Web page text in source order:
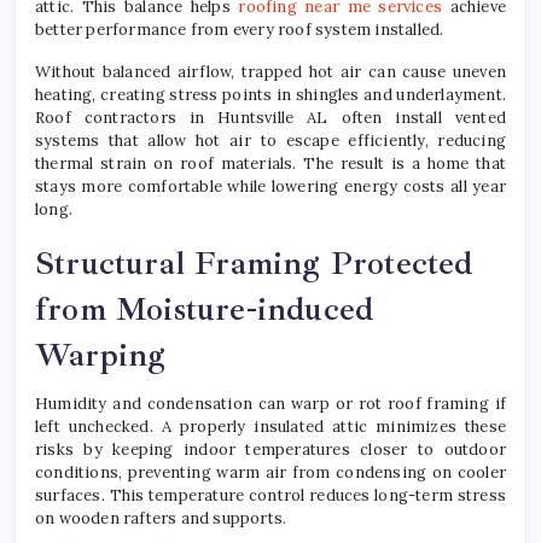
attic. This balance helps roofing near me services achieve
better performance from every roof system installed.
Without balanced airflow, trapped hot air can cause uneven
heating, creating stress points in shingles and underlayment.
Roof contractors in Huntsville AL often install vented
systems that allow hot air to escape efficiently, reducing
thermal strain on roof materials. The result is a home that
stays more comfortable while lowering energy costs all year
long.
Structural Framing Protected
from Moisture-induced
Warping
Humidity and condensation can warp or rot roof framing if
left unchecked. A properly insulated attic minimizes these
risks by keeping indoor temperatures closer to outdoor
conditions, preventing warm air from condensing on cooler
surfaces. This temperature control reduces long-term stress
on wooden rafters and supports.